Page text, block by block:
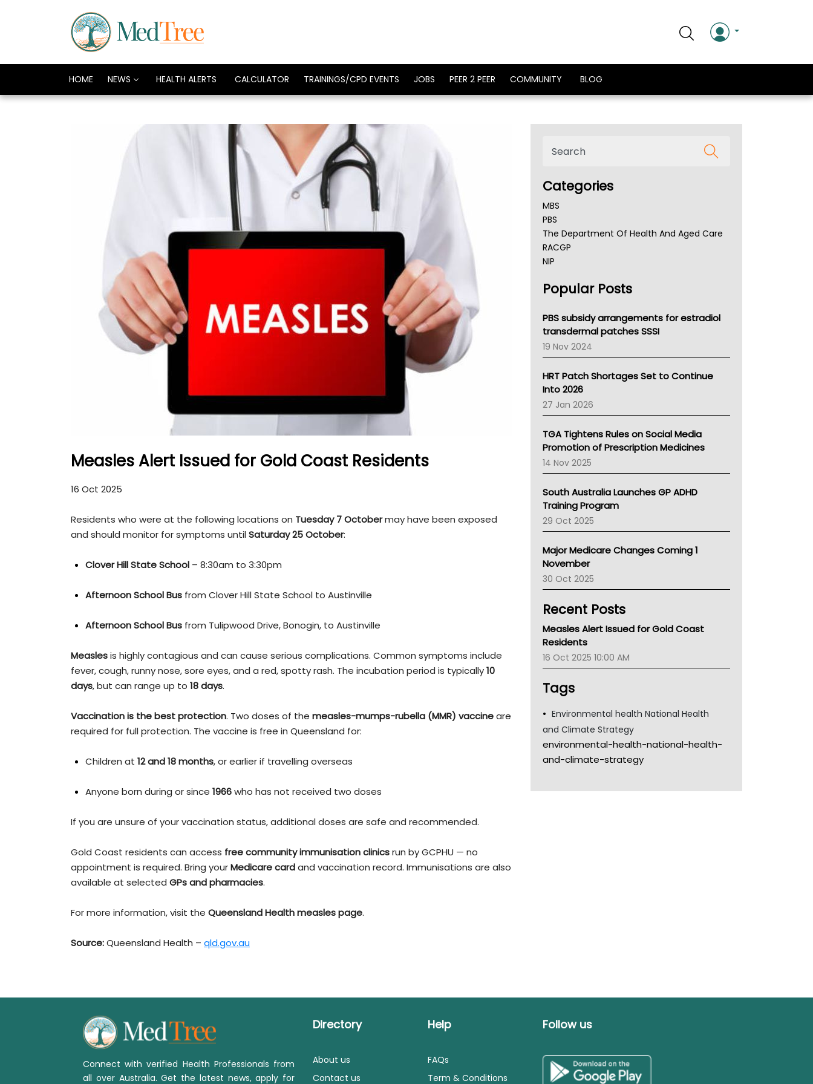
HOME NEWS HEALTH ALERTS CALCULATOR TRAININGS/CPD EVENTS JOBS PEER 2 PEER COMMUNITY BLOG
Measles Alert Issued for Gold Coast Residents
16 Oct 2025
Residents who were at the following locations on Tuesday 7 Octobermay have been exposed
and should monitor for symptoms untilSaturday 25 October:
Clover Hill State School – 8:30am to 3:30pm
Afternoon School Bus from Clover Hill State School to Austinville
Afternoon School Bus from Tulipwood Drive, Bonogin, to Austinville
Measlesis highly contagious and can cause serious complications. Common symptoms include
fever, cough, runny nose, sore eyes, and a red, spotty rash. The incubation period is typically10
days, but can range up to 18 days.
Vaccination is the best protection. Two doses of the measles-mumps-rubella (MMR) vaccineare
required for full protection. The vaccine is free in Queensland for:
Children at 12 and 18 months, or earlier if travelling overseas
Anyone born during or since 1966who has not received two doses
If you are unsure of your vaccination status, additional doses are safe and recommended.
Gold Coast residents can access free community immunisation clinicsrun by GCPHU — no
appointment is required. Bring yourMedicare cardand vaccination record. Immunisations are also
available at selected GPs and pharmacies.
For more information, visit the Queensland Health measles page.
Source:Queensland Health – qld.gov.au
Categories
MBS
PBS
The Department Of Health And Aged Care
RACGP
NIP
NSW Health
Victoria Health
Tasmania News
Western Australia
SA Health
NT HEALTH
Pharmacy Board Of Ahpra
National Asthma Council
NT
AMA
NACCHO
BCNA
Australian College Of Nurse Practitioners
LFA
Palliative Care
Primary Health Network
Children's Health Queenland
Kidney Health
CHF
Gold Coast
Tsa
TGA
Popular Posts
PBS subsidy arrangements for estradiol
transdermal patches SSSI
19 Nov 2024
HRT Patch Shortages Set to Continue
Into 2026
27 Jan 2026
TGA Tightens Rules on Social Media
Promotion of Prescription Medicines
14 Nov 2025
South Australia Launches GP ADHD
Training Program
29 Oct 2025
Major Medicare Changes Coming 1
November
30 Oct 2025
Recent Posts
Measles Alert Issued for Gold Coast
Residents
16 Oct 2025 10:00 AM
Tags
Environmental health National Health
and Climate Strategy
environmental-health-national-health-
and-climate-strategy
Connect with verified Health Professionals from
all over Australia. Get the latest news, apply for
Directory
About us
Contact us
Help
FAQs
Term & Conditions
Follow us